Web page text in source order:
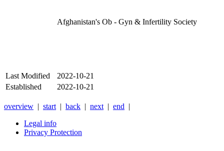
Afghanistan's Ob - Gyn & Infertility Society
Last Modified
2022-10-21
Established
2022-10-21
overview | start | back | next | end |
Legal info
Privacy Protection